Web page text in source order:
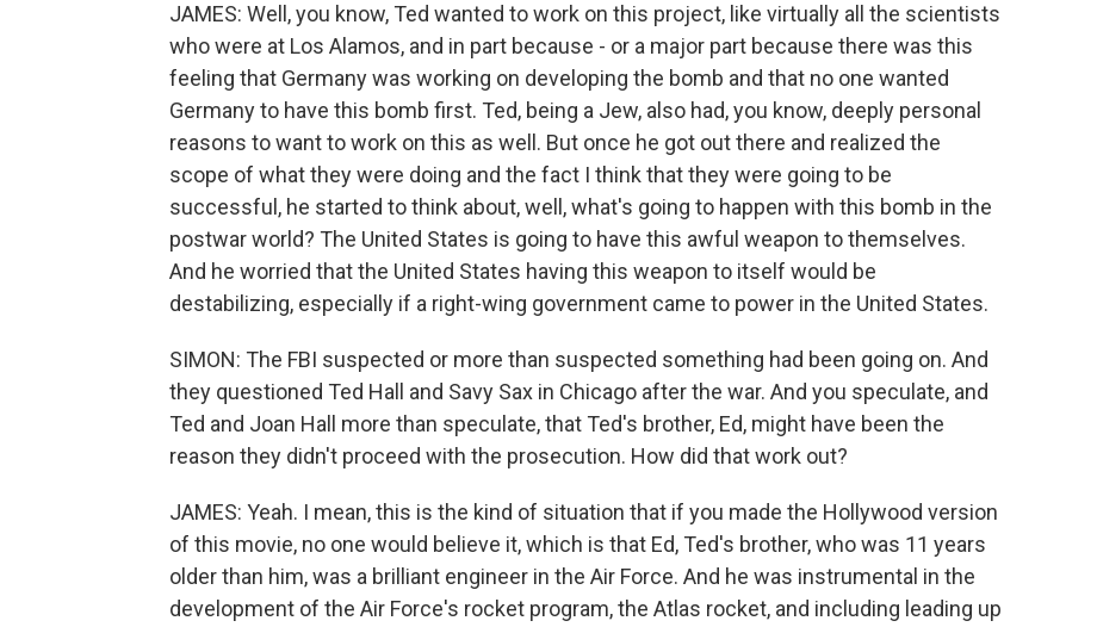
JAMES: Well, you know, Ted wanted to work on this project, like virtually all the scientists
who were at Los Alamos, and in part because - or a major part because there was this
feeling that Germany was working on developing the bomb and that no one wanted
Germany to have this bomb first. Ted, being a Jew, also had, you know, deeply personal
reasons to want to work on this as well. But once he got out there and realized the
scope of what they were doing and the fact I think that they were going to be
successful, he started to think about, well, what's going to happen with this bomb in the
postwar world? The United States is going to have this awful weapon to themselves.
And he worried that the United States having this weapon to itself would be
destabilizing, especially if a right-wing government came to power in the United States.
SIMON: The FBI suspected or more than suspected something had been going on. And
they questioned Ted Hall and Savy Sax in Chicago after the war. And you speculate, and
Ted and Joan Hall more than speculate, that Ted's brother, Ed, might have been the
reason they didn't proceed with the prosecution. How did that work out?
JAMES: Yeah. I mean, this is the kind of situation that if you made the Hollywood version
of this movie, no one would believe it, which is that Ed, Ted's brother, who was 11 years
older than him, was a brilliant engineer in the Air Force. And he was instrumental in the
development of the Air Force's rocket program, the Atlas rocket, and including leading up